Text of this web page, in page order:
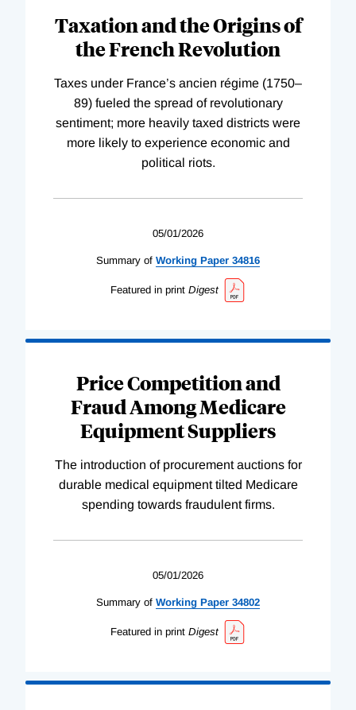
Taxation and the Origins of
the French Revolution
Taxes under France’s ancien régime (1750–
89) fueled the spread of revolutionary
sentiment; more heavily taxed districts were
more likely to experience economic and
political riots.
05/01/2026
Summary of Working Paper 34816
Featured in print Digest
Price Competition and
Fraud Among Medicare
Equipment Suppliers
The introduction of procurement auctions for
durable medical equipment tilted Medicare
spending towards fraudulent firms.
05/01/2026
Summary of Working Paper 34802
Featured in print Digest